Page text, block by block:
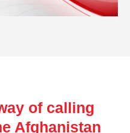
of calling
Afghanistan